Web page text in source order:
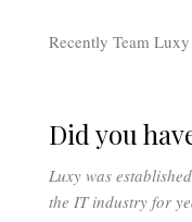
Recently Team
Did you
Luxy was
the IT industry for